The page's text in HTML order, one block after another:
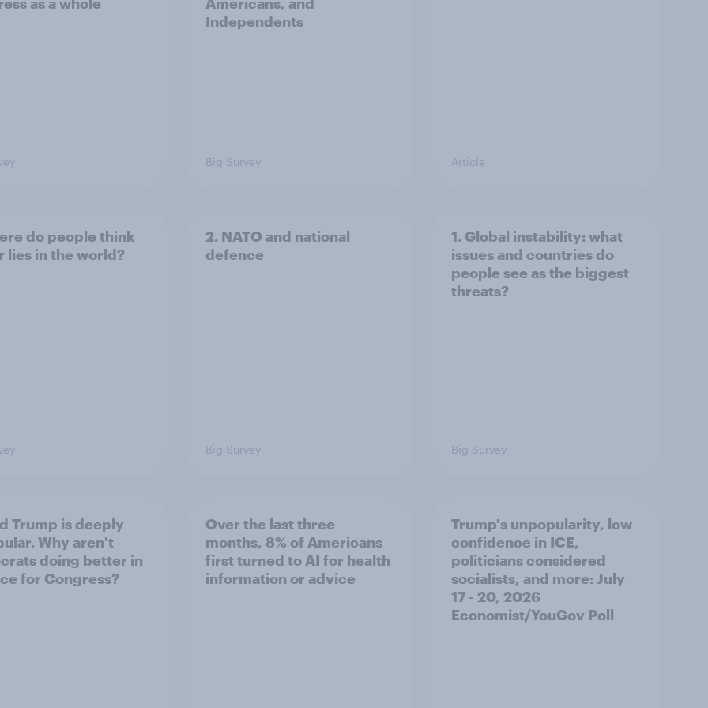
Independents
Big Survey Article
do people think
lies in the world?
2. NATO and national
defence
Big Survey
1. Global instability: what
issues and countries do
people see as the biggest
threats?
Big Survey
Trump is deeply
Why aren't
doing better in
for Congress?
Over the last three
months, 8% of Americans
first turned to AI for health
information or advice
Trump's unpopularity, low
confidence in ICE,
politicians considered
socialists, and more: July
17 - 20, 2026
Economist/YouGov Poll